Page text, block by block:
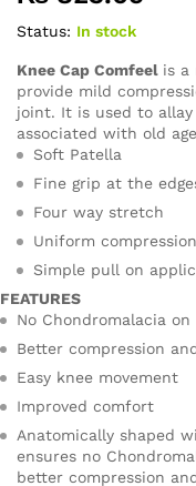
Status: In stock
Knee Cap Comfeel is a
provide mild
joint. It is used to
associated with old
Soft Patella
Fine grip at the
Four way stretch
Uniform compression
Simple pull on
FEATURES
No Chondromalacia
Better compression
Easy knee movement
Improved comfort
Anatomically shaped
ensures no
better compression